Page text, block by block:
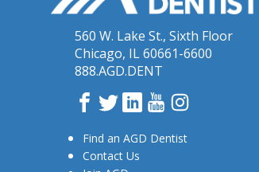
560 W. Lake St., Sixth Floor
Chicago, IL 60661-6600
888.AGD.DENT
Facebook
TwitterLinkedInYouTube
Instagram
Find an AGD Dentist
Contact Us